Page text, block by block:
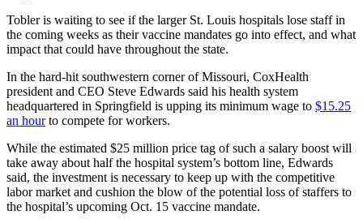
Tobler is waiting to see if the larger St. Louis hospitals lose staff in
the coming weeks as their vaccine mandates go into effect, and what
impact that could have throughout the state.
In the hard-hit southwestern corner of Missouri, CoxHealth
president and CEO Steve Edwards said his health system
headquartered in Springfield is upping its minimum wage to $15.25
an hourto compete for workers.
While the estimated $25 million price tag of such a salary boost will
take away about half the hospital system’s bottom line, Edwards
said, the investment is necessary to keep up with the competitive
labor market and cushion the blow of the potential loss of staffers to
the hospital’s upcoming Oct. 15 vaccine mandate.